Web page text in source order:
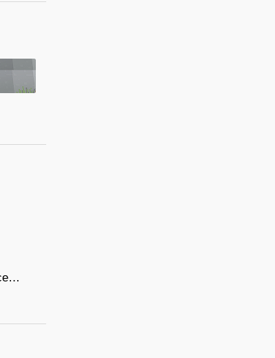
Mermaid Princess 2